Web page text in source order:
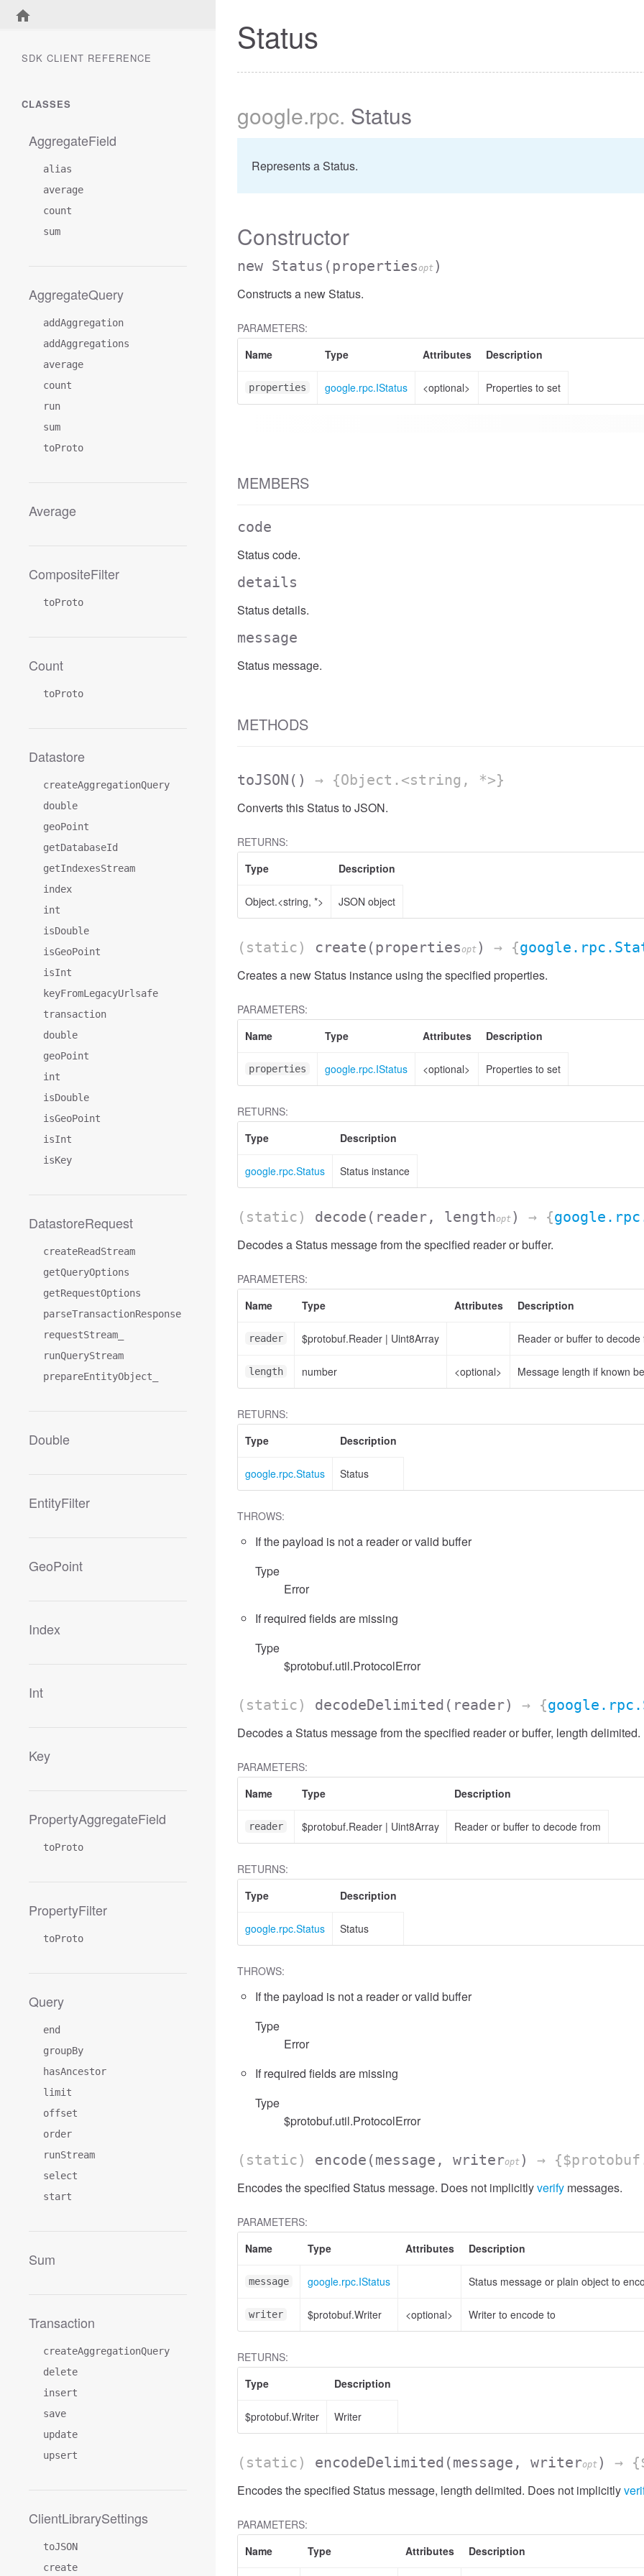
SDK CLIENT REFERENCE
CLASSES
AggregateField
alias
average
count
sum
AggregateQuery
addAggregation
addAggregations
average
count
run
sum
toProto
Average
CompositeFilter
toProto
Count
toProto
Datastore
createAggregationQuery
double
geoPoint
getDatabaseId
getIndexesStream
index
int
isDouble
isGeoPoint
isInt
keyFromLegacyUrlsafe
transaction
double
geoPoint
int
isDouble
isGeoPoint
isInt
isKey
DatastoreRequest
createReadStream
getQueryOptions
getRequestOptions
parseTransactionResponse
requestStream_
runQueryStream
prepareEntityObject_
Double
EntityFilter
GeoPoint
Index
Int
Key
PropertyAggregateField
toProto
PropertyFilter
toProto
Query
end
groupBy
hasAncestor
limit
offset
order
runStream
select
start
Sum
Transaction
createAggregationQuery
delete
insert
save
update
upsert
ClientLibrarySettings
toJSON
create
Status
google.rpc. Status
Represents a Status.
Constructor
new Status (propertiesopt )
Constructs a new Status.
PARAMETERS:
Name
Type Attributes Description
properties google.rpc.IStatus <optional> Properties to set
MEMBERS
code
Status code.
details
Status details.
message
Status message.
METHODS
toJSON () → {Object.<string, *>}
Converts this Status to JSON.
RETURNS:
Type
Description
Object.<string, *> JSON object
(static) create (propertiesopt ) → {
Creates a new Status instance using the specified properties.
PARAMETERS:
Name
Type Attributes Description
properties google.rpc.IStatus <optional> Properties to set
RETURNS:
Type
Description
google.rpc.Status Status instance
(static) decode (reader, lengthopt ) → {
Decodes a Status message from the specified reader or buffer.
PARAMETERS:
Name
Type Attributes Description
reader $protobuf.Reader | Uint8Array Reader or buffer to decode
length number <optional> Message length if known
RETURNS:
Type
Description
google.rpc.Status Status
THROWS:
If the payload is not a reader or valid buffer
Type
Error
If required fields are missing
Type
$protobuf.util.ProtocolError
(static) decodeDelimited (reader) → {
Decodes a Status message from the specified reader or buffer, length delimited.
PARAMETERS:
Name
Type Description
reader $protobuf.Reader | Uint8Array Reader or buffer to decode from
RETURNS:
Type
Description
google.rpc.Status Status
THROWS:
If the payload is not a reader or valid buffer
Type
Error
If required fields are missing
Type
$protobuf.util.ProtocolError
(static) encode (message, writeropt ) →
Encodes the specified Status message. Does not implicitlyverify messages.
PARAMETERS:
Name
Type Attributes Description
message google.rpc.IStatus Status message or plain object to
writer $protobuf.Writer <optional> Writer to encode to
RETURNS:
Type
Description
$protobuf.Writer Writer
(static) encodeDelimited (message, writeropt ) →
Encodes the specified Status message, length delimited. Does not implicitly
PARAMETERS:
Name
Type Attributes Description